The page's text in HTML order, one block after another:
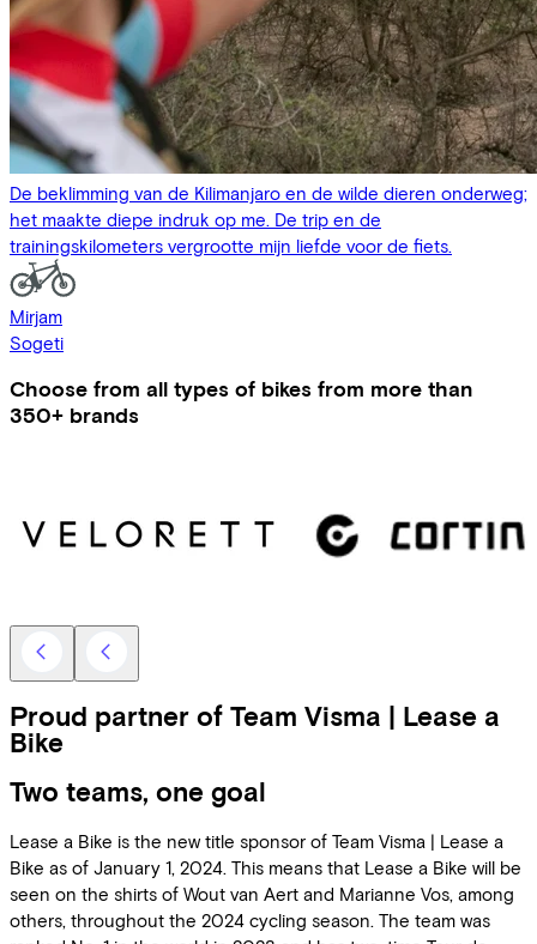
De beklimming van de Kilimanjaro en de wilde dieren onderweg;
het maakte diepe indruk op me. De trip en de
trainingskilometers vergrootte mijn liefde voor de fiets.
Mirjam
Sogeti
Choose from all types of bikes from more than
350+ brands
Proud partner of Team Visma | Lease a
Bike
Two teams, one goal
Lease a Bike is the new title sponsor of Team Visma | Lease a
Bike as of January 1, 2024. This means that Lease a Bike will be
seen on the shirts of Wout van Aert and Marianne Vos, among
others, throughout the 2024 cycling season. The team was